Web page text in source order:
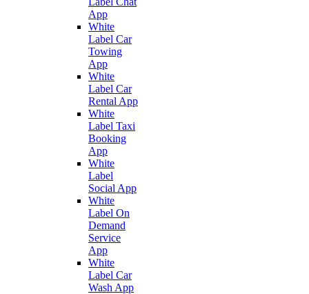
App
White
Label Car
Towing
App
White
Label Car
Rental App
White
Label Taxi
Booking
App
White
Label
Social App
White
Label On
Demand
Service
App
White
Label Car
Wash App